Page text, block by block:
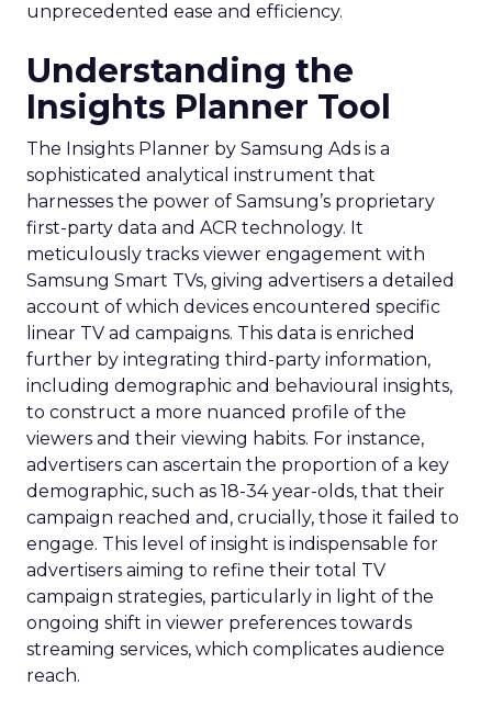
unprecedented ease and efficiency.
Understanding the
Insights Planner Tool
The Insights Planner by Samsung Ads is a
sophisticated analytical instrument that
harnesses the power of Samsung’s proprietary
first-party data and ACR technology. It
meticulously tracks viewer engagement with
Samsung Smart TVs, giving advertisers a detailed
account of which devices encountered specific
linear TV ad campaigns. This data is enriched
further by integrating third-party information,
including demographic and behavioural insights,
to construct a more nuanced profile of the
viewers and their viewing habits. For instance,
advertisers can ascertain the proportion of a key
demographic, such as 18-34 year-olds, that their
campaign reached and, crucially, those it failed to
engage. This level of insight is indispensable for
advertisers aiming to refine their total TV
campaign strategies, particularly in light of the
ongoing shift in viewer preferences towards
streaming services, which complicates audience
reach.